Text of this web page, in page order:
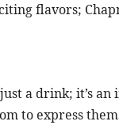
flavors;
just a drink; it’s
to express